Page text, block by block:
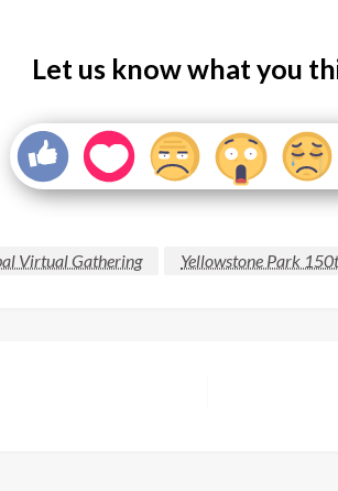
Let us know what you
Virtual Gathering Yellowstone Park